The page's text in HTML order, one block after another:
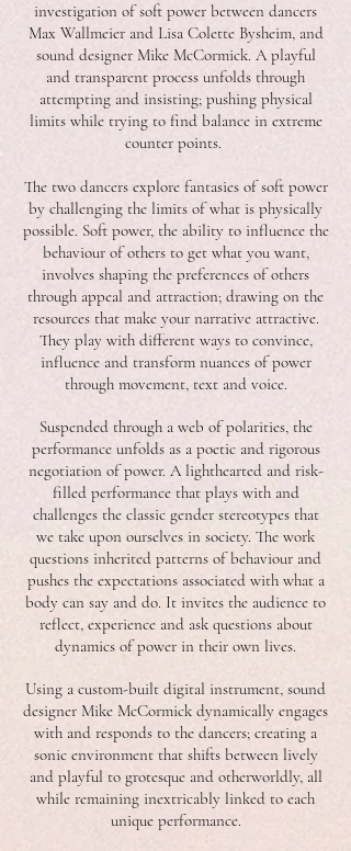
investigation of soft power between dancers
Max Wallmeier and Lisa Colette Bysheim, and
sound designer Mike McCormick. A playful
and transparent process unfolds through
attempting and insisting; pushing physical
limits while trying to find balance in extreme
counter points.
The two dancers explore fantasies of soft power
by challenging the limits of what is physically
possible. Soft power, the ability to influence the
behaviour of others to get what you want,
involves shaping the preferences of others
through appeal and attraction; drawing on the
resources that make your narrative attractive.
They play with different ways to convince,
influence and transform nuances of power
through movement, text and voice.
Suspended through a web of polarities, the
performance unfolds as a poetic and rigorous
negotiation of power. A lighthearted and risk-
filled performance that plays with and
challenges the classic gender stereotypes that
we take upon ourselves in society. The work
questions inherited patterns of behaviour and
pushes the expectations associated with what a
body can say and do. It invites the audience to
reflect, experience and ask questions about
dynamics of power in their own lives.
Using a custom-built digital instrument, sound
designer Mike McCormick dynamically engages
with and responds to the dancers; creating a
sonic environment that shifts between lively
and playful to grotesque and otherworldly, all
while remaining inextricably linked to each
unique performance.